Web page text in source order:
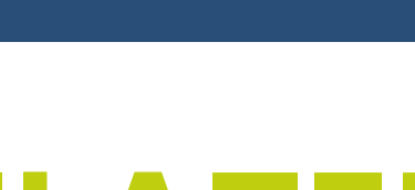
The “Textiles for men”